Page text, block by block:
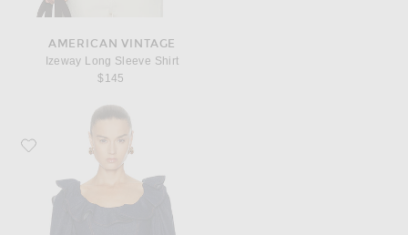
AMERICAN VINTAGE
Izeway Long Sleeve Shirt
$145
Favorite Zimmermann Aster Denim Frill Top